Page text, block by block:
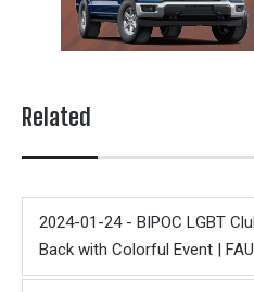
Related
2024-01-24 - BIPOC LGBT
Back with Colorful Event | FAU